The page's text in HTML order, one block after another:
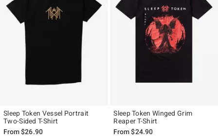
Sleep Token Vessel Portrait
Two-Sided T-Shirt
From$26.90
Sleep Token Winged Grim
Reaper T-Shirt
From$24.90